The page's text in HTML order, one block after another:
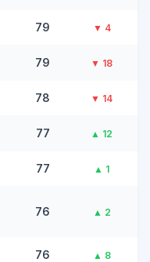
79 ▼ 4
79 ▼ 18
78 ▼ 14
77 ▲ 12
77 ▲ 1
76 ▲ 2
76 ▲ 8